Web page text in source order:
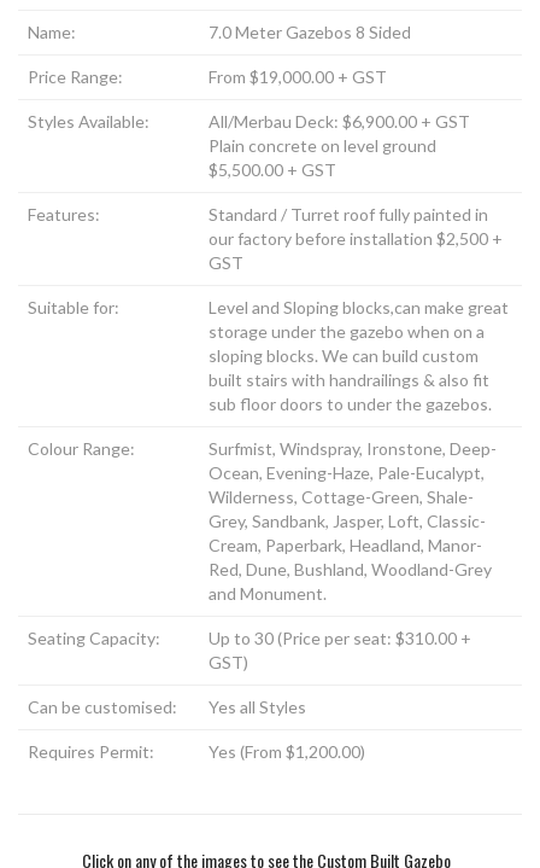
Name: 7.0 Meter Gazebos 8 Sided
Price Range: From $19,000.00 + GST
Styles Available:
All/Merbau Deck: $6,900.00 + GST
Plain concrete on level ground
$5,500.00 + GST
Features:
Standard / Turret roof fully painted in
our factory before installation $2,500 +
GST
Suitable for:
Level and Sloping blocks,can make great
storage under the gazebo when on a
sloping blocks. We can build custom
built stairs with handrailings & also fit
sub floor doors to under the gazebos.
Colour Range:
Surfmist, Windspray, Ironstone, Deep-
Ocean, Evening-Haze, Pale-Eucalypt,
Wilderness, Cottage-Green, Shale-
Grey, Sandbank, Jasper, Loft, Classic-
Cream, Paperbark, Headland, Manor-
Red, Dune, Bushland, Woodland-Grey
and Monument.
Seating Capacity:
Up to 30 (Price per seat: $310.00 +
GST)
Can be customised: Yes all Styles
Requires Permit: Yes (From $1,200.00)
Click on any of the images to see the Custom Built Gazebo